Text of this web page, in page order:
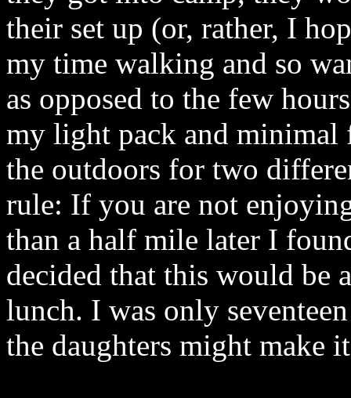
their set up (or, rather, I
my time walking and so
as opposed to the few
my light pack and
the outdoors for two
rule: If you are not
than a half mile later I
decided that this would be
lunch. I was only
the daughters might make